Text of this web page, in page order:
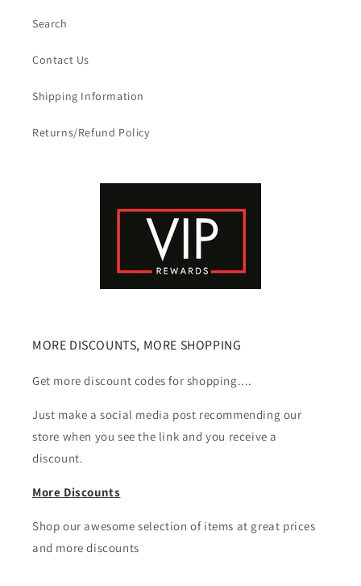
Search
Contact Us
Shipping Information
Returns/Refund Policy
MORE DISCOUNTS, MORE SHOPPING
Get more discount codes for shopping....
Just make a social media post recommending our
store when you see the link and you receive a
discount.
More Discounts
Shop our awesome selection of items at great prices
and more discounts